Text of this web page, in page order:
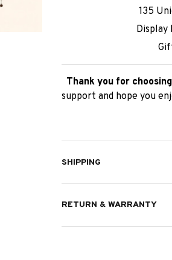
135
Thank you for
support and hope you
SHIPPING
RETURN & WARRANTY